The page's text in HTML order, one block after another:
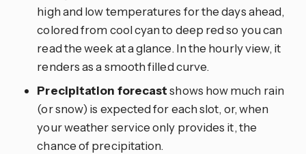
high and low temperatures for the days ahead,
colored from cool cyan to deep red so you can
read the week at a glance. In the hourly view, it
renders as a smooth filled curve.
Precipitation forecastshows how much rain
(or snow) is expected for each slot, or, when
your weather service only provides it, the
chance of precipitation.